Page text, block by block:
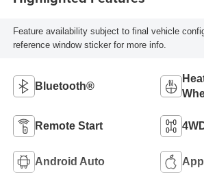
Feature availability subject to final vehicle
reference window sticker for more info.
Bluetooth®
Remote Start
Android Auto